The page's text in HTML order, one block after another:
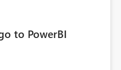
to PowerBI